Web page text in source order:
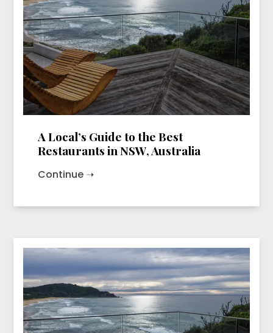
A Local’s Guide to the Best
Restaurants in NSW, Australia
Continue ➝